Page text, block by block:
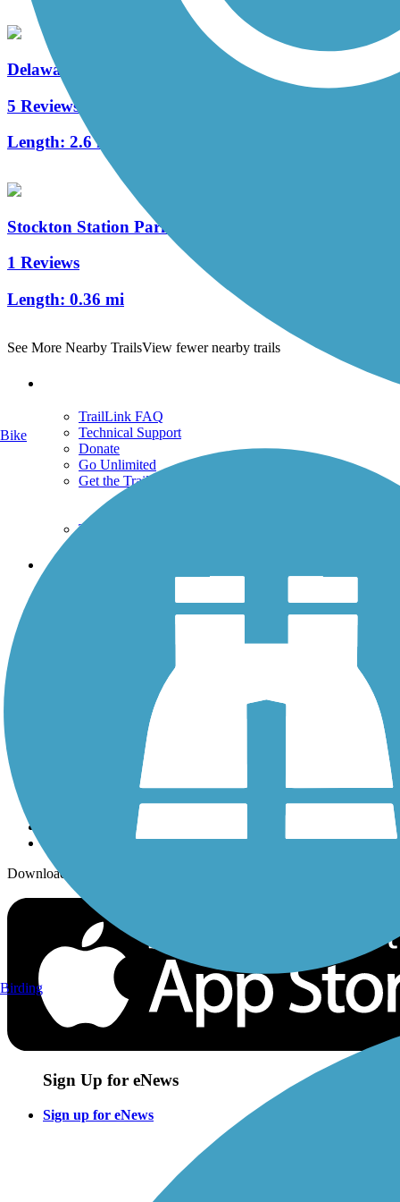
Delaware River Trail
5 Reviews
Length: 2.6 mi
Stockton Station Park Rail Trail
1 Reviews
Length: 0.36 mi
See More Nearby TrailsView fewer nearby trails
TrailLink FAQ
Technical Support
Donate
Go Unlimited
Get the TrailLink App
Terms and Conditions
Trails
History on the Trail
Sign up for eNews
Download the free TrailLink app!
Sign Up for eNews
Sign up for eNews
Bike
Birding